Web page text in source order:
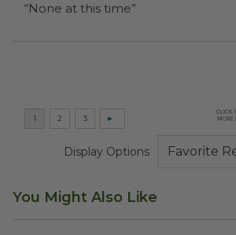
“None at this time”
Display Options
You Might Also Like